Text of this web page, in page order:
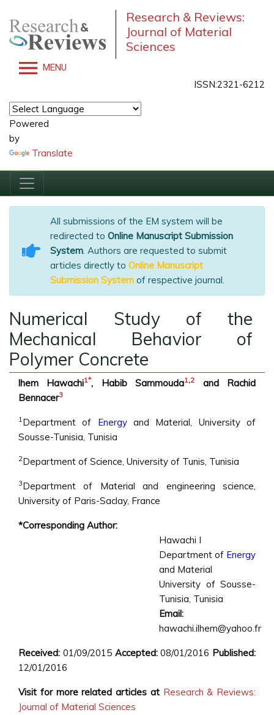
Research & Reviews:
Journal of Material
Sciences
MENU
ISSN:2321-6212
Powered
by
Translate
All submissions of the EM system will be
redirected to Online Manuscript Submission
System. Authors are requested to submit
articles directly to Online Manuscript
Submission System of respective journal.
Numerical Study of the
Mechanical Behavior of
Polymer Concrete
lhem Hawachi1*, Habib Sammouda1,2
and Rachid
Bennacer3
1Department of Energyand Material, University of
Sousse-Tunisia, Tunisia
2Department of Science, University of Tunis, Tunisia
3Department of Material and engineering science,
University of Paris-Saclay, France
*Corresponding Author:
Hawachi I
Department of Energy
and Material
University of Sousse-
Tunisia, Tunisia
Email:
hawachi.ilhem@yahoo.fr
Received: 01/09/2015 Accepted:08/01/2016 Published:
12/01/2016
Visit for more related articles at Research & Reviews:
Journal of Material Sciences